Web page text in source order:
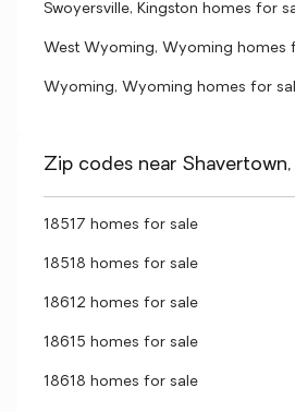
Swoyersville, Kingston homes for
West Wyoming, Wyoming homes
Wyoming, Wyoming homes for
Zip codes near Shavertown,
18517 homes for sale
18518 homes for sale
18612 homes for sale
18615 homes for sale
18618 homes for sale